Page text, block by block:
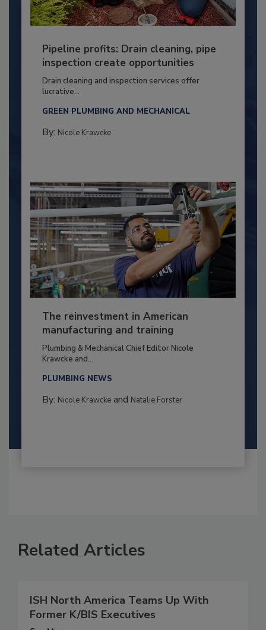
Pipeline profits: Drain cleaning, pipe
inspection create opportunities
Drain cleaning and inspection services offer
lucrative...
GREEN PLUMBING AND MECHANICAL
By: Nicole Krawcke
The reinvestment in American
manufacturing and training
Plumbing & Mechanical Chief Editor Nicole
Krawcke and...
PLUMBING NEWS
By: Nicole Krawckeand Natalie Forster
Related Articles
ISH North America Teams Up With
Former K/BIS Executives